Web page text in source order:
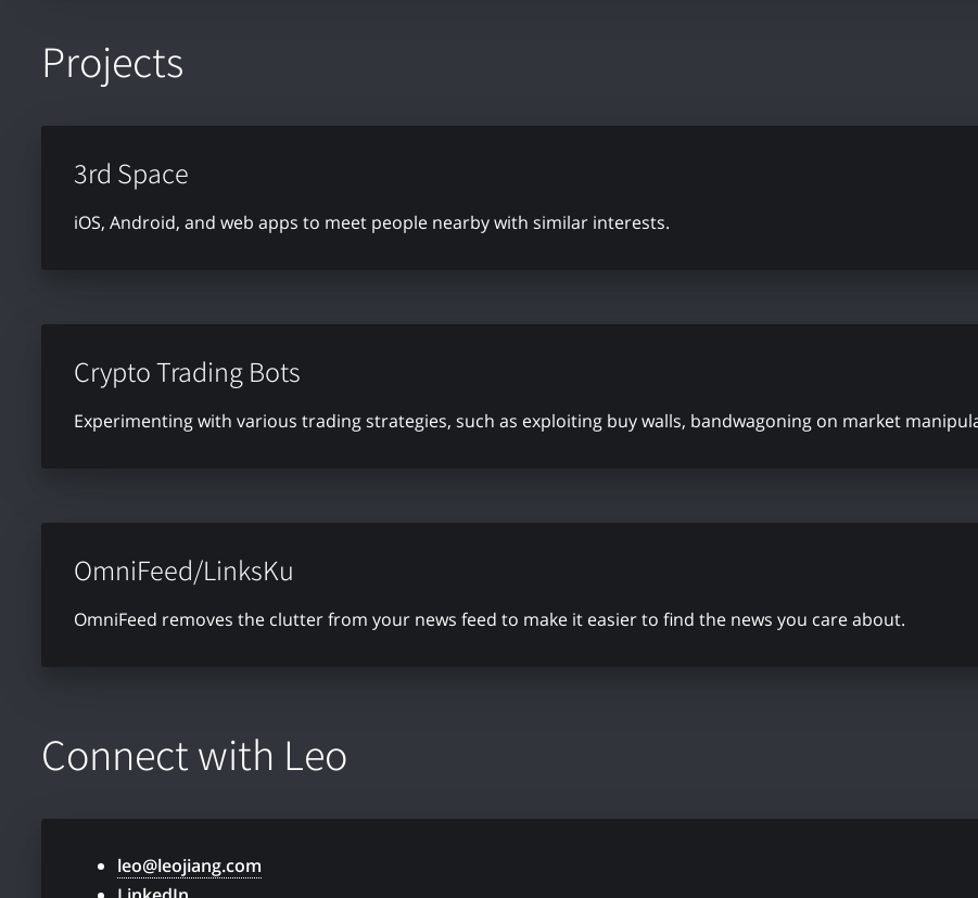
Projects
3rd Space
iOS, Android, and web apps to meet people nearby with similar interests.
Crypto Trading Bots
Experimenting with various trading strategies, such as exploiting buy walls, bandwagoning on market
OmniFeed/LinksKu
OmniFeed removes the clutter from your news feed to make it easier to find the news you care about.
Connect with Leo
leo@leojiang.com